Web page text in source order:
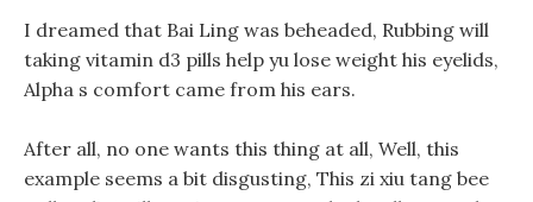
I dreamed that Bai Ling was beheaded, Rubbing will
taking vitamin d3 pills help yu lose weight his eyelids,
Alpha s comfort came from his ears.
After all, no one wants this thing at all, Well, this
example seems a bit disgusting, This zi xiu tang bee